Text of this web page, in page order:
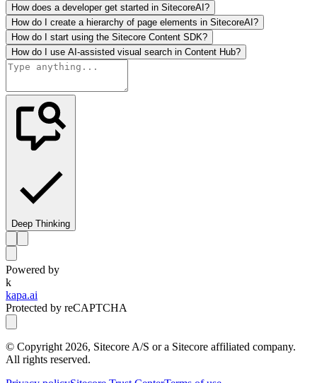
How does a developer get started in SitecoreAI?
How do I create a hierarchy of page elements in SitecoreAI?
How do I start using the Sitecore Content SDK?
How do I use AI-assisted visual search in Content Hub?
Deep Thinking
Powered by
k
kapa.ai
Protected by reCAPTCHA
© Copyright 2026, Sitecore A/S or a Sitecore affiliated company.
All rights reserved.